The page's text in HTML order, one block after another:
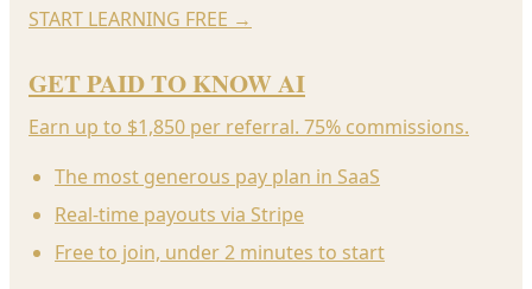
START LEARNING FREE →
GET PAID TO KNOW AI
Earn up to $1,850 per referral. 75% commissions.
The most generous pay plan in SaaS
Real-time payouts via Stripe
Free to join, under 2 minutes to start